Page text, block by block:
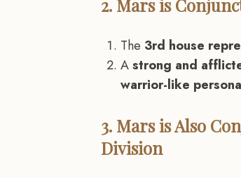
2. Mars is
The 3rd house
Astrong and
warrior-like
3. Mars is Also
Division